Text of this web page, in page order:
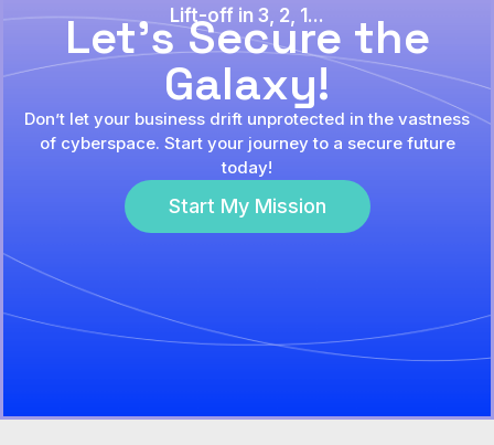
Lift-off in 3, 2, 1...
Let's Secure the
Galaxy!
Don’t let your business drift unprotected in the vastness
of cyberspace. Start your journey to a secure future
today!
Start My Mission